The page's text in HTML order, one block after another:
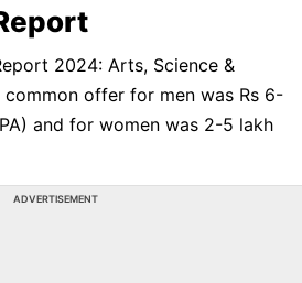
2024: Arts, Science &
offer for men was Rs 6-
and for women was 2-5 lakh
ADVERTISEMENT